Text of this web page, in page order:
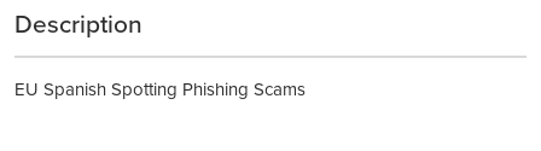
Description
EU Spanish Spotting Phishing Scams